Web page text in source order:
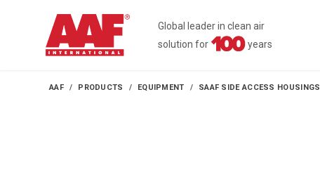
Global leader in clean air
solution for
years
AAF PRODUCTS EQUIPMENT SAAF SIDE ACCESS HOUSINGS